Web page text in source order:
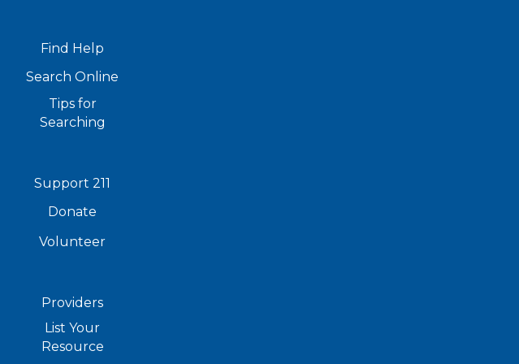
Find Help
Search Online
Tips for
Searching
Support 211
Donate
Volunteer
Providers
List Your
Resource